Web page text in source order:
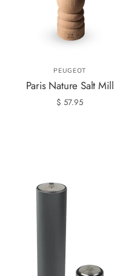
PEUGEOT
Paris Nature Salt Mill
$ 57.95